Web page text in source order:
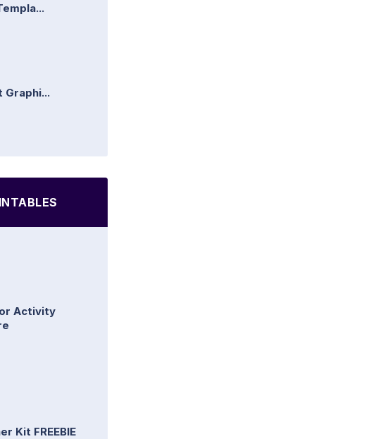
Graphi...
Activity
Kit FREEBIE